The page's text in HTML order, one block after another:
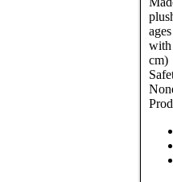
with
cm)